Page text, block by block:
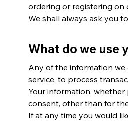
ordering or registering on
We shall always ask you
What do we use
Any of the information
service, to process
Your information,
consent, other than for
If at any time you would